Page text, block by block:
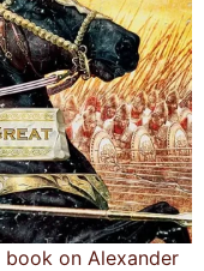
book on Alexander